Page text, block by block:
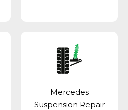
Mercedes
Suspension Repair